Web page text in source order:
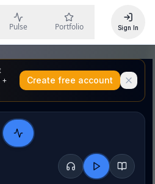
Pulse Portfolio Sign In
+
Create free account